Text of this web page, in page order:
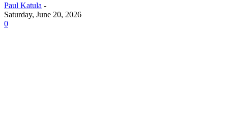
Paul Katula -
Saturday, June 20, 2026
0